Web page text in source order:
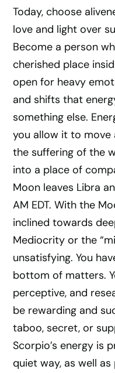
Today, choose
love and light over
Become a person
cherished place
open for heavy
and shifts that
something else.
you allow it to move
the suffering of the
into a place of
Moon leaves Libra
AM EDT. With the
inclined towards
Mediocrity or the
unsatisfying. You
bottom of matters.
perceptive, and
be rewarding and
taboo, secret, or
Scorpio’s energy is
quiet way, as well